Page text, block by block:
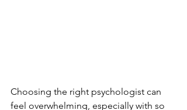
Choosing the right psychologist can
feel overwhelming, especially with so